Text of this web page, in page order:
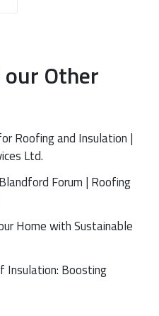
our Other
Roofing and Insulation |
Ltd.
Forum | Roofing
Home with Sustainable
Insulation: Boosting